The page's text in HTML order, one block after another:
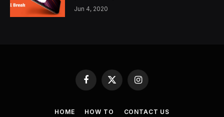
Jun 4, 2020
Facebook
X
Instagram
HOME HOW TO CONTACT US